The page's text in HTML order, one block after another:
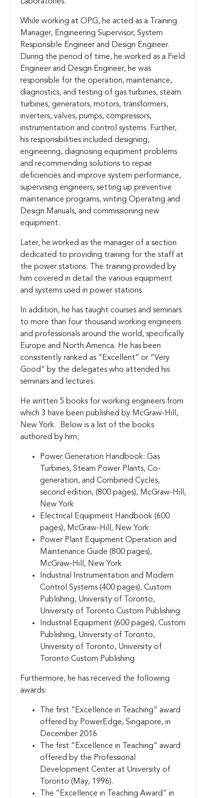
While working at OPG, he acted as a Training
Manager, Engineering Supervisor, System
Responsible Engineer and Design Engineer.
During the period of time, he worked as a Field
Engineer and Design Engineer, he was
responsible for the operation, maintenance,
diagnostics, and testing of gas turbines, steam
turbines, generators, motors, transformers,
inverters, valves, pumps, compressors,
instrumentation and control systems. Further,
his responsibilities included designing,
engineering, diagnosing equipment problems
and recommending solutions to repair
deficiencies and improve system performance,
supervising engineers, setting up preventive
maintenance programs, writing Operating and
Design Manuals, and commissioning new
equipment.
Later, he worked as the manager of a section
dedicated to providing training for the staff at
the power stations. The training provided by
him covered in detail the various equipment
and systems used in power stations.
In addition, he has taught courses and seminars
to more than four thousand working engineers
and professionals around the world, specifically
Europe and North America. He has been
consistently ranked as “Excellent” or “Very
Good” by the delegates who attended his
seminars and lectures.
He written 5 books for working engineers from
which 3 have been published by McGraw-Hill,
New York. Below is a list of the books
authored by him;
Power Generation Handbook: Gas
Turbines, Steam Power Plants, Co-
generation, and Combined Cycles,
second edition, (800 pages), McGraw-Hill,
New York
Electrical Equipment Handbook (600
pages), McGraw-Hill, New York
Power Plant Equipment Operation and
Maintenance Guide (800 pages),
McGraw-Hill, New York
Industrial Instrumentation and Modern
Control Systems (400 pages), Custom
Publishing, University of Toronto,
University of Toronto Custom Publishing
Industrial Equipment (600 pages), Custom
Publishing, University of Toronto,
University of Toronto, University of
Toronto Custom Publishing
Furthermore, he has received the following
awards:
The first “Excellence in Teaching” award
offered by PowerEdge, Singapore, in
December 2016
The first “Excellence in Teaching” award
offered by the Professional
Development Center at University of
Toronto (May, 1996).
The “Excellence in Teaching Award” in